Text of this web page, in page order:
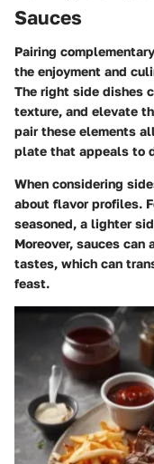
Sauces
Pairing
the enjoyment and
The right side dishes
texture, and elevate
pair these elements
plate that appeals to
When considering
about flavor profiles.
seasoned, a lighter
Moreover, sauces can
tastes, which can
feast.